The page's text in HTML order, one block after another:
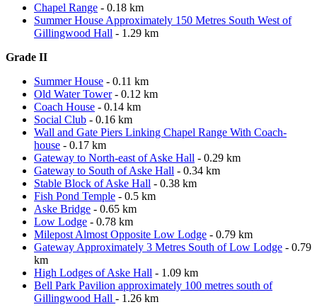
Chapel Range - 0.18 km
Summer House Approximately 150 Metres South West of
Gillingwood Hall - 1.29 km
Grade II
Summer House - 0.11 km
Old Water Tower- 0.12 km
Coach House - 0.14 km
Social Club - 0.16 km
Wall and Gate Piers Linking Chapel Range With Coach-
house - 0.17 km
Gateway to North-east of Aske Hall - 0.29 km
Gateway to South of Aske Hall - 0.34 km
Stable Block of Aske Hall - 0.38 km
Fish Pond Temple - 0.5 km
Aske Bridge - 0.65 km
Low Lodge - 0.78 km
Milepost Almost Opposite Low Lodge - 0.79 km
Gateway Approximately 3 Metres South of Low Lodge - 0.79
km
High Lodges of Aske Hall - 1.09 km
Bell Park Pavilion approximately 100 metres south of
Gillingwood Hall - 1.26 km